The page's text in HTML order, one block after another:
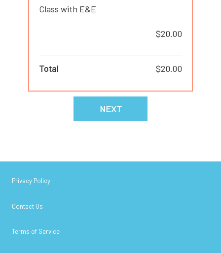
Class with E&E
$20.00
Total $20.00
NEXT
Privacy Policy
Contact Us
Terms of Service